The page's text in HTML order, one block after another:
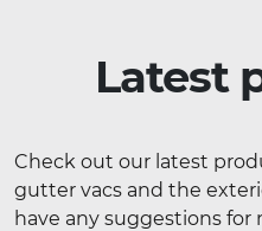
Latest
Check out our latest
gutter vacs and the
have any suggestions